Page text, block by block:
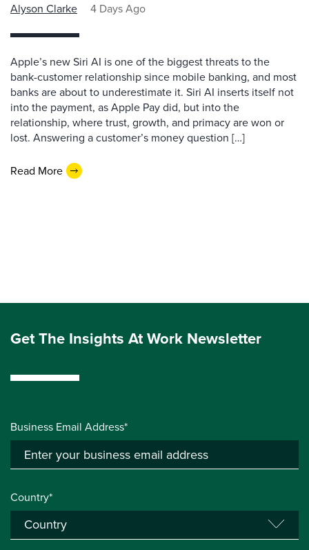
Alyson Clarke 4 Days Ago
Apple’s new Siri AI is one of the biggest threats to the
bank-customer relationship since mobile banking, and most
banks are about to underestimate it. Siri AI inserts itself not
into the payment, as Apple Pay did, but into the
relationship, where trust, growth, and primacy are won or
lost. Answering a customer’s money question […]
Read More
Get The Insights At Work Newsletter
Business Email Address*
Country*